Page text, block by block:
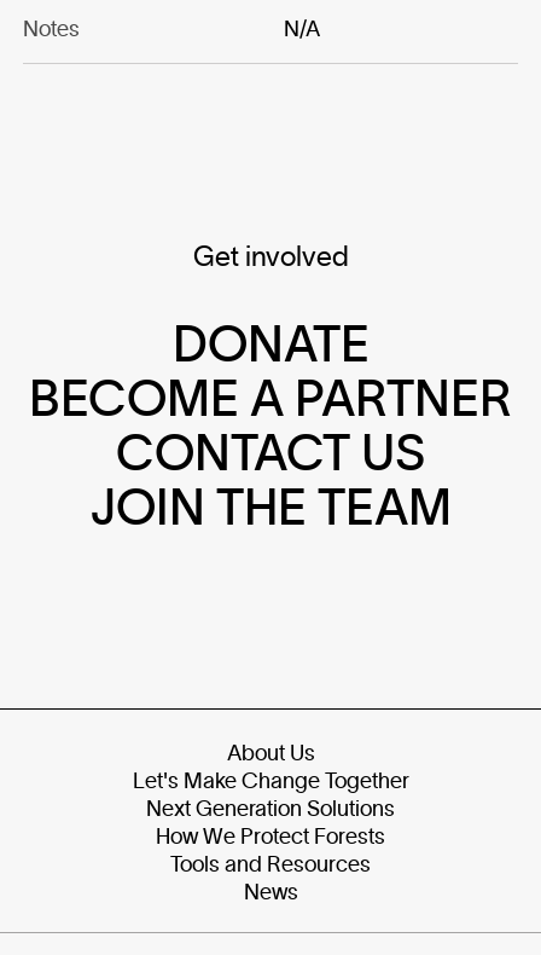
Notes N/A
Get involved
DONATE
BECOME A PARTNER
CONTACT US
JOIN THE TEAM
About Us
Let's Make Change Together
Next Generation Solutions
How We Protect Forests
Tools and Resources
News